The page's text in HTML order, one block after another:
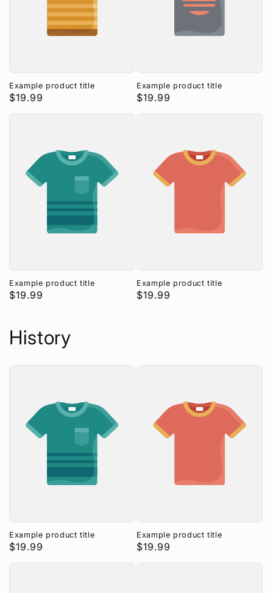
Example product title
Regular
price
$19.99
Example product title
Regular
price
$19.99
Example product title
Regular
$19.99
Example product title
Regular
$19.99
History
Example product title
Regular
price
$19.99
Example product title
Regular
price
$19.99